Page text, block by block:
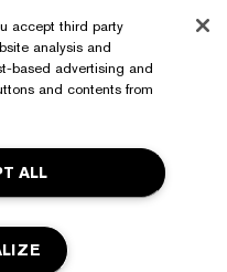
accept third party
analysis and
based advertising and
and contents from
ALL